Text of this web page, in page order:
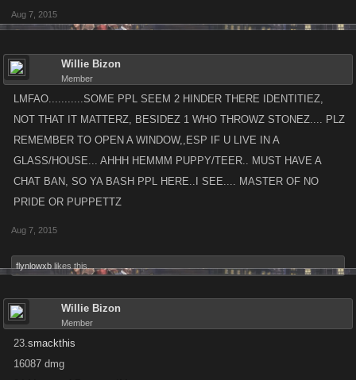
Aug 7, 2015
Willie Bizon
Member
LMFAO...........SOME PPL SEEM 2 HINDER THERE IDENTITIEZ,
NOT THAT IT MATTERZ, BESIDEZ 1 WHO THROWZ STONEZ.... PLZ
REMEMBER TO OPEN A WINDOW,,ESP IF U LIVE IN A
GLASS/HOUSE... AHHH HEMMM PUPPY/TEER.. MUST HAVE A
CHAT BAN, SO YA BASH PPL HERE..I SEE.... MASTER OF NO
PRIDE OR PUPPETTZ
Aug 7, 2015
flynlowxb likes this.
Willie Bizon
Member
23.smackthis
16087 dmg